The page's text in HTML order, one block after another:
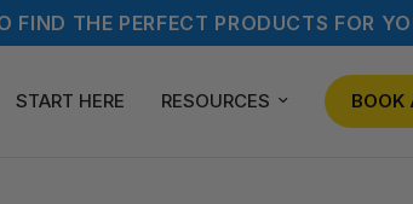
THE PERFECT PRODUCTS FOR
START HERE RESOURCES BOOK